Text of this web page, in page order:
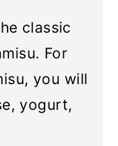
classic
For
you will
yogurt,